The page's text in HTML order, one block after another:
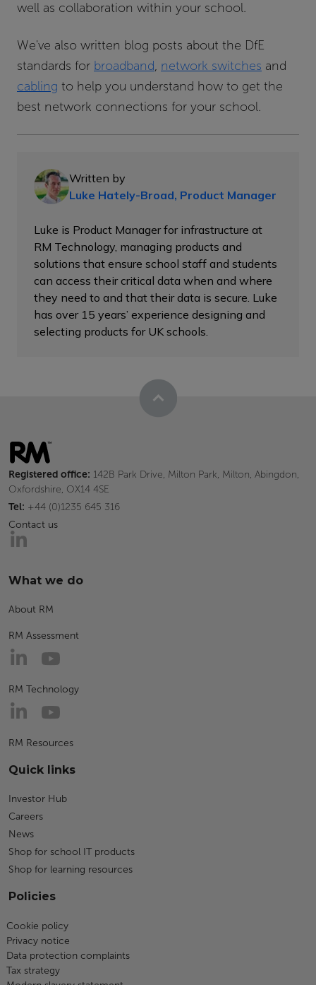
well as collaboration within your school.
We've also written blog posts about the DfE
standards for broadband network switches and
cabling to help you understand how to get the
best network connections for your school.
Written by
Luke Hately-Broad, Product Manager
Luke is Product Manager for infrastructure at
RM Technology, managing products and
solutions that ensure school staff and students
can access their critical data when and where
they need to and that their data is secure. Luke
has over 15 years’ experience designing and
selecting products for UK schools.
Registered office: 142B Park Drive, Milton Park, Milton, Abingdon,
Oxfordshire, OX14 4SE
Tel: +44 (0)1235 645 316
Contact us
What we do
About RM
RM Assessment
RM Technology
RM Resources
Quick links
Investor Hub
Careers
News
Shop for school IT products
Shop for learning resources
Policies
Cookie policy
Privacy notice
Data protection complaints
Tax strategy